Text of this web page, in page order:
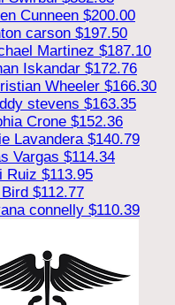
Cunneen $200.00
carson $197.50
Martinez $187.10
Iskandar $172.76
Wheeler $166.30
stevens $163.35
Crone $152.36
Lavandera $140.79
Vargas $114.34
Ruiz $113.95
$112.77
connelly $110.39